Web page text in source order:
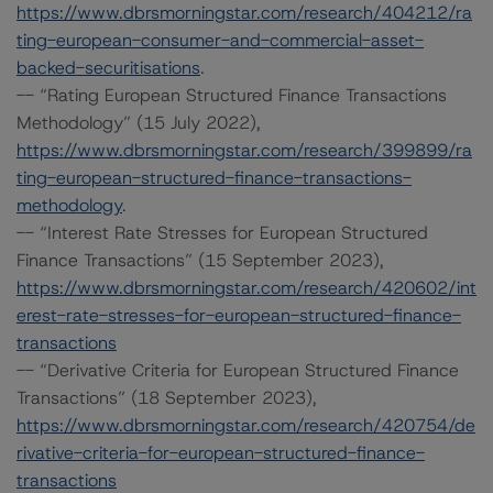
https://www.dbrsmorningstar.com/research/404212/ra
ting-european-consumer-and-commercial-asset-
backed-securitisations.
-- “Rating European Structured Finance Transactions
Methodology” (15 July 2022),
https://www.dbrsmorningstar.com/research/399899/ra
ting-european-structured-finance-transactions-
methodology.
-- “Interest Rate Stresses for European Structured
Finance Transactions” (15 September 2023),
https://www.dbrsmorningstar.com/research/420602/int
erest-rate-stresses-for-european-structured-finance-
transactions
-- “Derivative Criteria for European Structured Finance
Transactions” (18 September 2023),
https://www.dbrsmorningstar.com/research/420754/de
rivative-criteria-for-european-structured-finance-
transactions